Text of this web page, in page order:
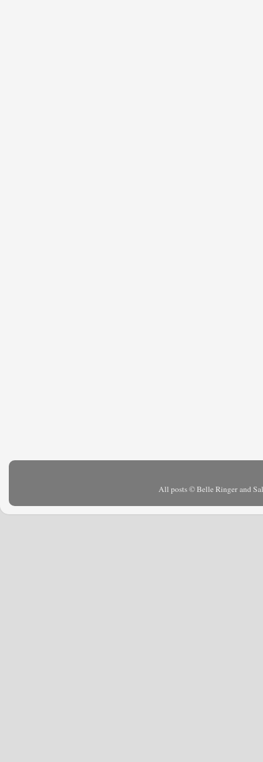
All posts © Belle Ringer and